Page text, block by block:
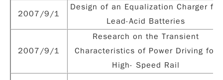
2007/9/1
Design of an Equalization Charger for
Lead-Acid Batteries
2007/9/1
Research on the Transient
Characteristics of Power Driving for
High- Speed Rail